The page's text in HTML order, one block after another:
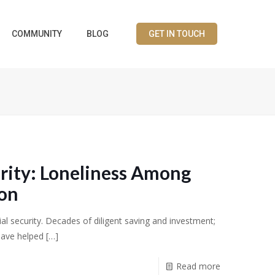
COMMUNITY BLOG GET IN TOUCH
Loneliness Among
security. Decades of diligent saving and investment;
helped […]
Read more